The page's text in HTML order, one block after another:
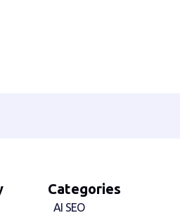
Categories
AI SEO